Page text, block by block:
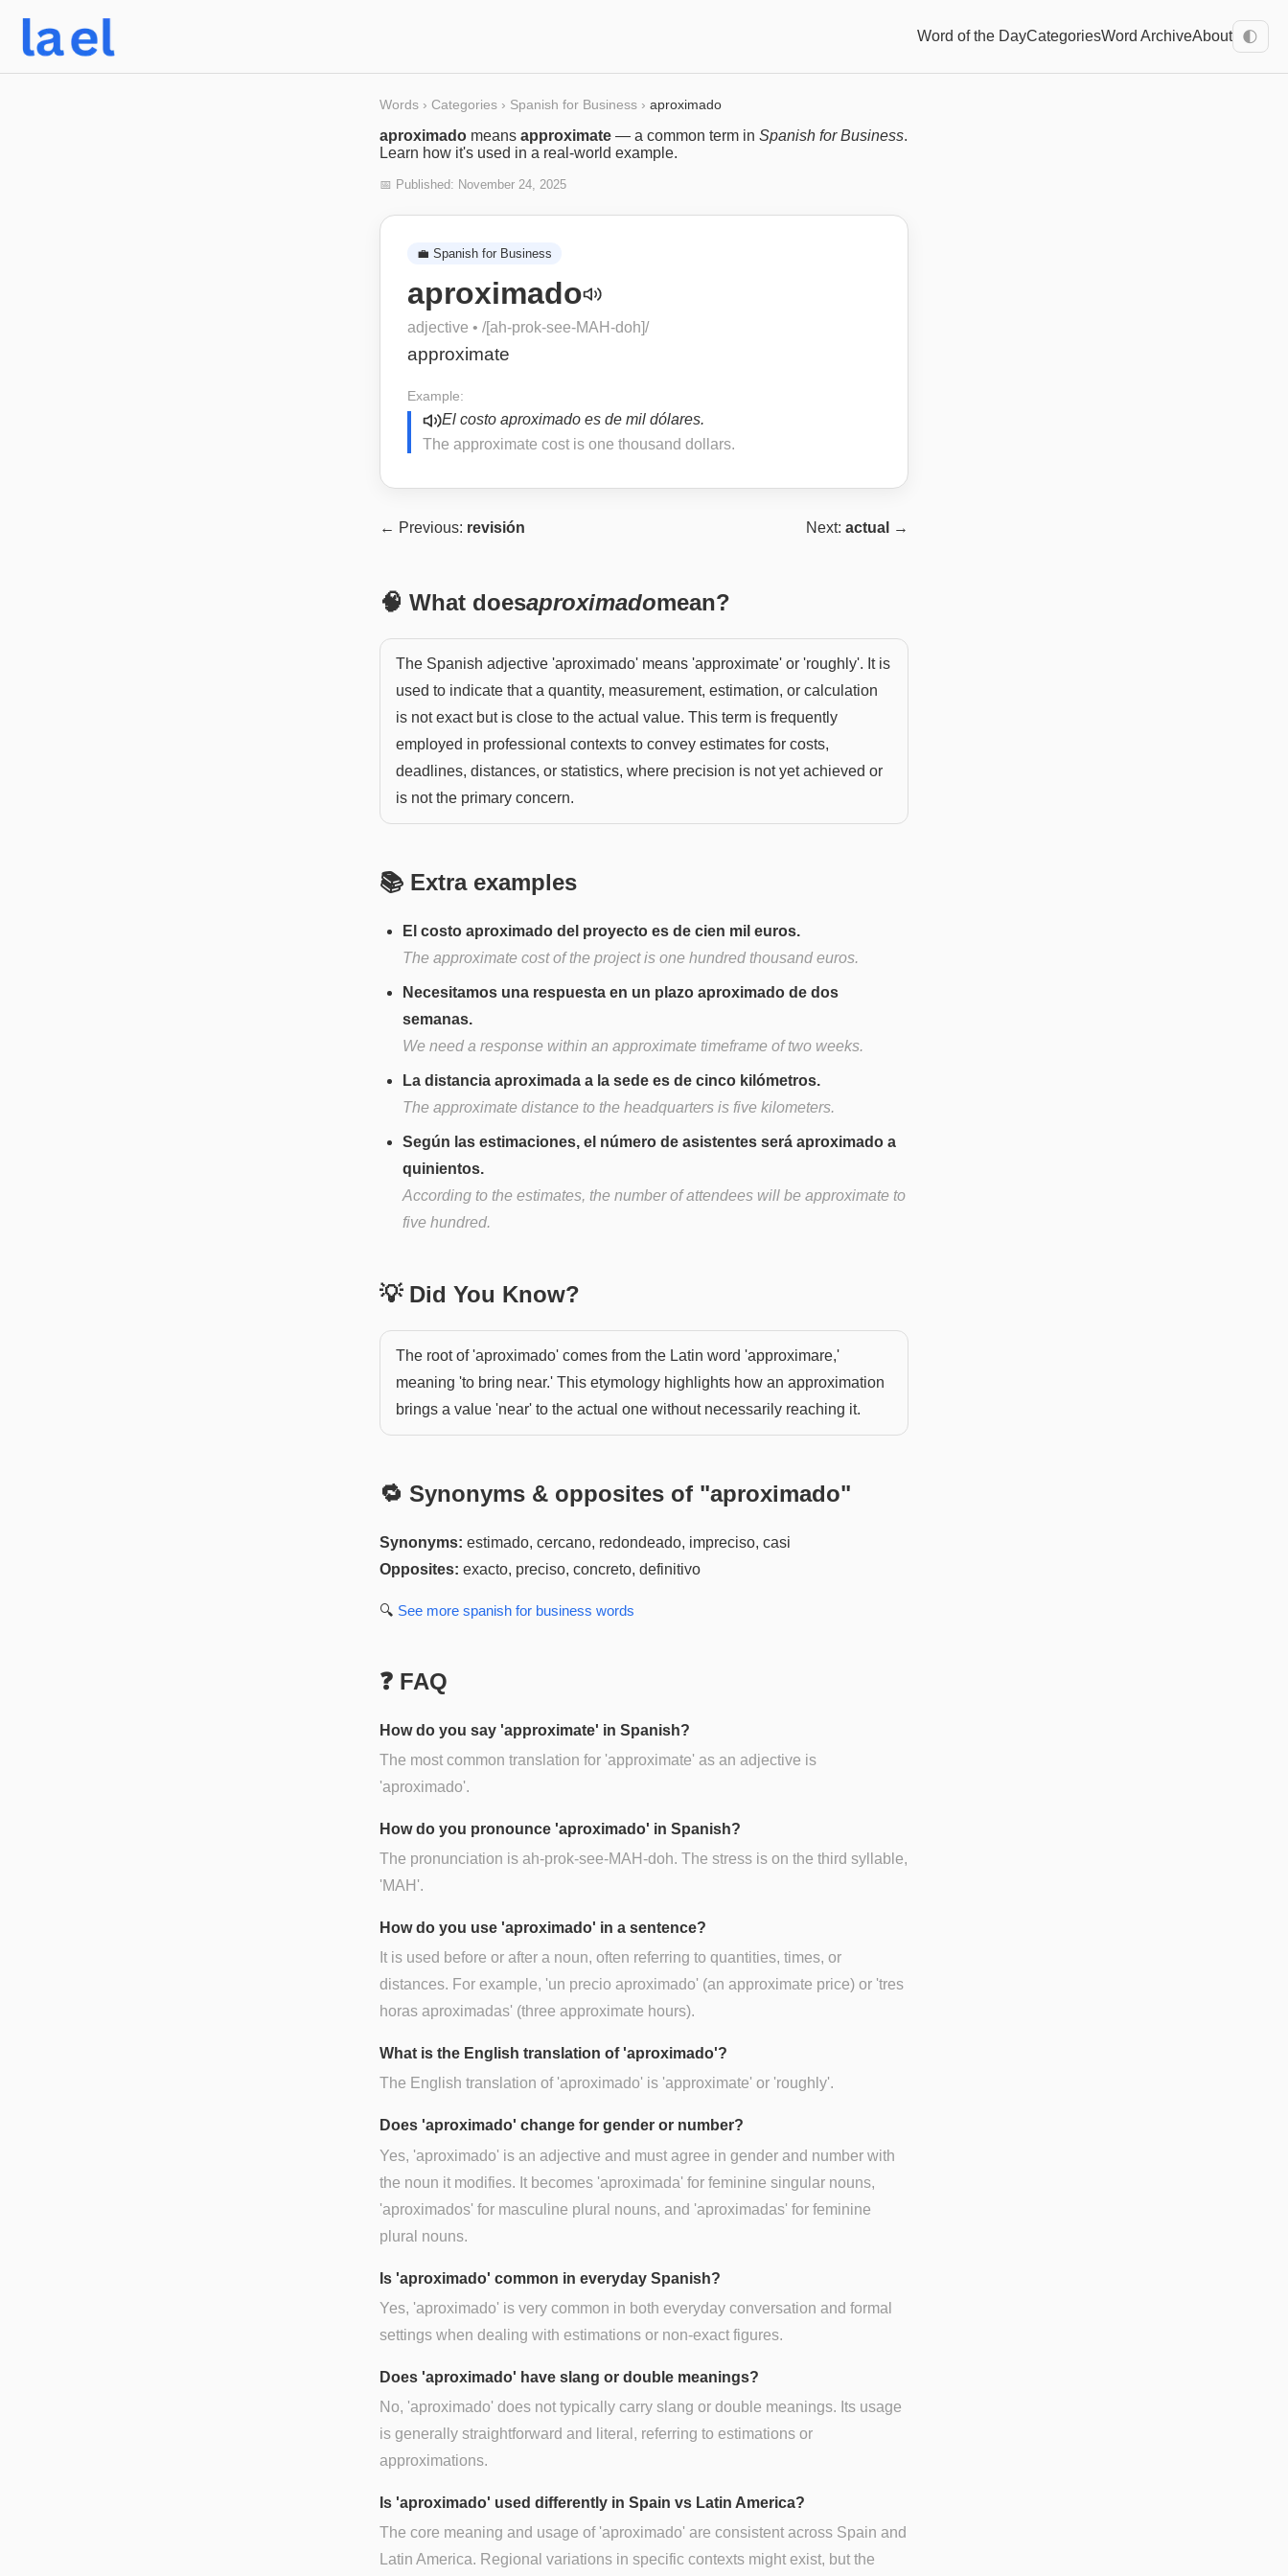
Word of the DayCategoriesWord ArchiveAbout 🌓
Words › Categories › Spanish for Business › aproximado
aproximado means approximate — a common term in Spanish for Business.
Learn how it's used in a real-world example.
📅 Published: November 24, 2025
💼 Spanish for Business
aproximado
adjective • /[ah-prok-see-MAH-doh]/
approximate
Example:
El costo aproximado es de mil dólares.
The approximate cost is one thousand dollars.
← Previous: revisión Next: actual →
🧠 What doesaproximadomean?
The Spanish adjective 'aproximado' means 'approximate' or 'roughly'. It is
used to indicate that a quantity, measurement, estimation, or calculation
is not exact but is close to the actual value. This term is frequently
employed in professional contexts to convey estimates for costs,
deadlines, distances, or statistics, where precision is not yet achieved or
is not the primary concern.
📚 Extra examples
El costo aproximado del proyecto es de cien mil euros.
The approximate cost of the project is one hundred thousand euros.
Necesitamos una respuesta en un plazo aproximado de dos
semanas.
We need a response within an approximate timeframe of two weeks.
La distancia aproximada a la sede es de cinco kilómetros.
The approximate distance to the headquarters is five kilometers.
Según las estimaciones, el número de asistentes será aproximado a
quinientos.
According to the estimates, the number of attendees will be approximate to
five hundred.
💡 Did You Know?
The root of 'aproximado' comes from the Latin word 'approximare,'
meaning 'to bring near.' This etymology highlights how an approximation
brings a value 'near' to the actual one without necessarily reaching it.
🔁 Synonyms & opposites of "aproximado"
Synonyms: estimado, cercano, redondeado, impreciso, casi
Opposites: exacto, preciso, concreto, definitivo
🔍 See more spanish for business words
❓ FAQ
How do you say 'approximate' in Spanish?
The most common translation for 'approximate' as an adjective is
'aproximado'.
How do you pronounce 'aproximado' in Spanish?
The pronunciation is ah-prok-see-MAH-doh. The stress is on the third syllable,
'MAH'.
How do you use 'aproximado' in a sentence?
It is used before or after a noun, often referring to quantities, times, or
distances. For example, 'un precio aproximado' (an approximate price) or 'tres
horas aproximadas' (three approximate hours).
What is the English translation of 'aproximado'?
The English translation of 'aproximado' is 'approximate' or 'roughly'.
Does 'aproximado' change for gender or number?
Yes, 'aproximado' is an adjective and must agree in gender and number with
the noun it modifies. It becomes 'aproximada' for feminine singular nouns,
'aproximados' for masculine plural nouns, and 'aproximadas' for feminine
plural nouns.
Is 'aproximado' common in everyday Spanish?
Yes, 'aproximado' is very common in both everyday conversation and formal
settings when dealing with estimations or non-exact figures.
Does 'aproximado' have slang or double meanings?
No, 'aproximado' does not typically carry slang or double meanings. Its usage
is generally straightforward and literal, referring to estimations or
approximations.
Is 'aproximado' used differently in Spain vs Latin America?
The core meaning and usage of 'aproximado' are consistent across Spain and
Latin America. Regional variations in specific contexts might exist, but the